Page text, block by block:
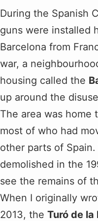
During the Spanish
guns were installed
Barcelona from
war, a
housing called the
up around the
The area was home
most of who had
other parts of
demolished in the
see the remains of
When I originally
2013, the Turó de la